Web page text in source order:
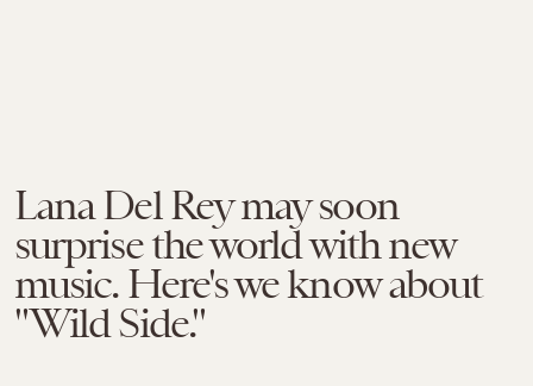
Lana Del Rey may soon
surprise the world with new
music. Here's we know about
"Wild Side."